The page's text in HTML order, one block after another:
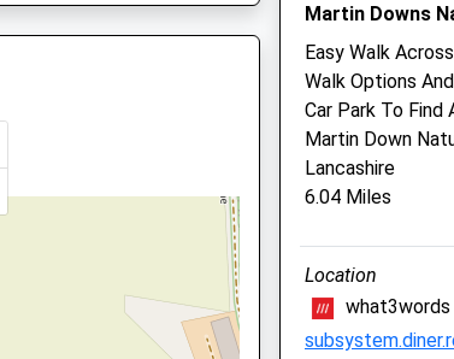
Website
01722323431
Winding Way
Salisbury
With The Signalling
Martin Downs
Easy Walk
Walk Options
Car Park To Find
Martin Down
Lancashire
6.04 Miles
Location
what3words